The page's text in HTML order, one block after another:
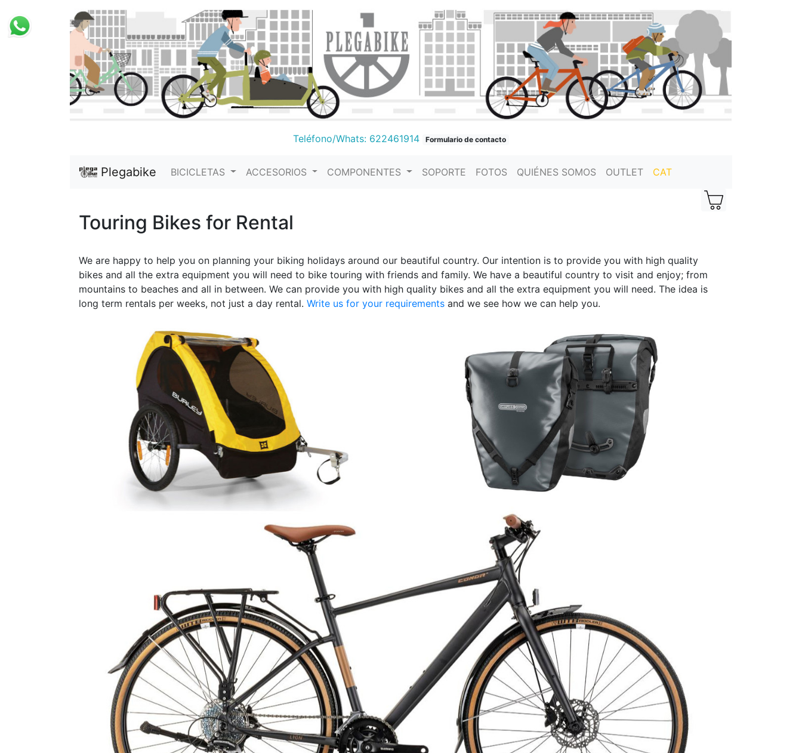
Teléfono/Whats: 622461914 Formulario de contacto
Plegabike BICICLETAS ACCESORIOS COMPONENTES SOPORTE FOTOS QUIÉNES SOMOS OUTLET CAT
Touring Bikes for Rental
We are happy to help you on planning your biking holidays around our beautiful country. Our intention is to provide you with high quality
bikes and all the extra equipment you will need to bike touring with friends and family. We have a beautiful country to visit and enjoy; from
mountains to beaches and all in between. We can provide you with high quality bikes and all the extra equipment you will need. The idea is
long term rentals per weeks, not just a day rental. Write us for your requirements and we see how we can help you.